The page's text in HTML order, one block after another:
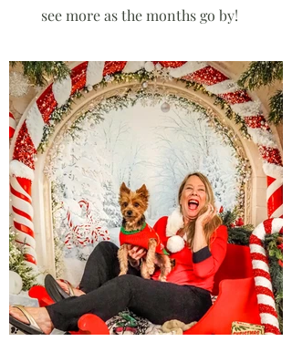
see more as the months go by!